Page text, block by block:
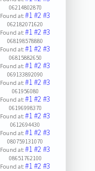
06214802870
Found at:#1#2#3
062182071620
Found at:#1#2#3
068198578880
Found at:#1#2#3
06815882650
Found at:#1#2#3
069133892090
Found at:#1#2#3
061956080
Found at:#1#2#3
06196998370
Found at:#1#2#3
0612694430
Found at:#1#2#3
080759131070
Found at:#1#2#3
08651762100
Found at:#1#2#3